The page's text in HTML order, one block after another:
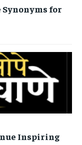
Synonyms for
Inspiring